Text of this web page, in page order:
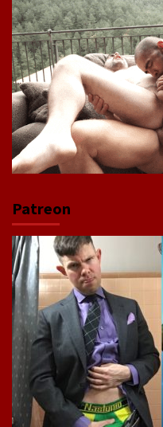
Patreon